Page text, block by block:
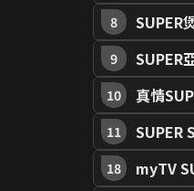
8 SUPER
9 SUPER
10 真情
11 SUPER
18 myTV